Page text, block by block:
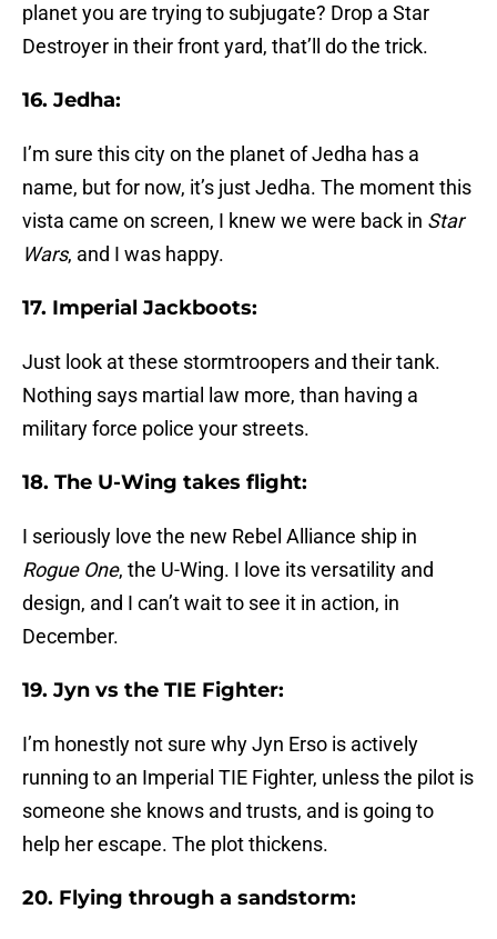
planet you are trying to subjugate? Drop a Star
Destroyer in their front yard, that’ll do the trick.
16. Jedha:
I’m sure this city on the planet of Jedha has a
name, but for now, it’s just Jedha. The moment this
vista came on screen, I knew we were back in Star
Wars, and I was happy.
17. Imperial Jackboots:
Just look at these stormtroopers and their tank.
Nothing says martial law more, than having a
military force police your streets.
18. The U-Wing takes flight:
I seriously love the new Rebel Alliance ship in
Rogue One, the U-Wing. I love its versatility and
design, and I can’t wait to see it in action, in
December.
19. Jyn vs the TIE Fighter:
I’m honestly not sure why Jyn Erso is actively
running to an Imperial TIE Fighter, unless the pilot is
someone she knows and trusts, and is going to
help her escape. The plot thickens.
20. Flying through a sandstorm: